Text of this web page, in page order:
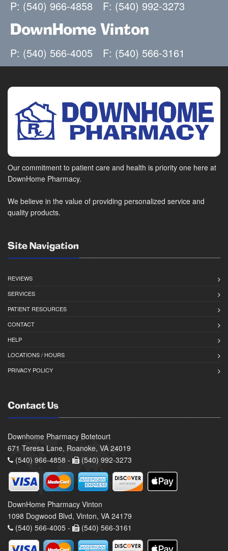
P: (540) 966-4858 F: (540) 992-3273
DownHome Vinton
P: (540) 566-4005 F: (540) 566-3161
Our commitment to patient care and health is priority one here at
DownHome Pharmacy.
We believe in the value of providing personalized service and
quality products.
Site Navigation
REVIEWS
SERVICES
PATIENT RESOURCES
CONTACT
HELP
LOCATIONS / HOURS
PRIVACY POLICY
Contact Us
Downhome Pharmacy Botetourt
671 Teresa Lane, Roanoke, VA 24019
(540) 966-4858 -
(540) 992-3273
DownHome Pharmacy Vinton
1098 Dogwood Blvd, Vinton, VA 24179
(540) 566-4005 -
(540) 566-3161